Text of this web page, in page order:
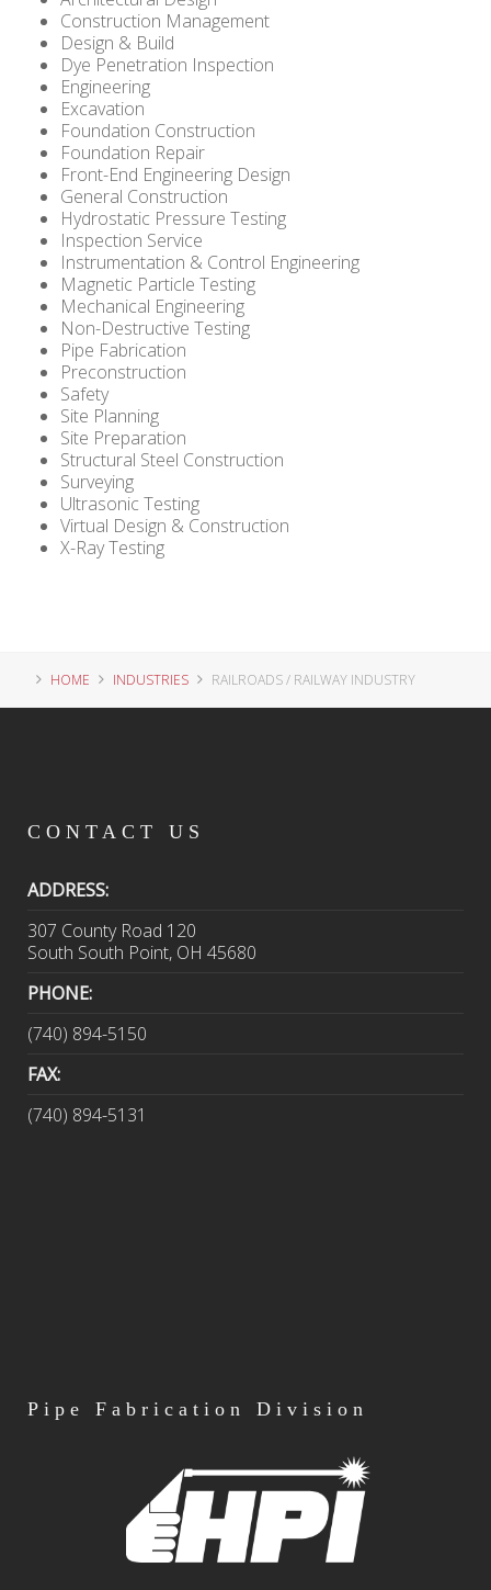
Construction Management
Design & Build
Dye Penetration Inspection
Engineering
Excavation
Foundation Construction
Foundation Repair
Front-End Engineering Design
General Construction
Hydrostatic Pressure Testing
Inspection Service
Instrumentation & Control Engineering
Magnetic Particle Testing
Mechanical Engineering
Non-Destructive Testing
Pipe Fabrication
Preconstruction
Safety
Site Planning
Site Preparation
Structural Steel Construction
Surveying
Ultrasonic Testing
Virtual Design & Construction
X-Ray Testing
HOME INDUSTRIES RAILROADS / RAILWAY INDUSTRY
CONTACT US
ADDRESS:
307 County Road 120
South South Point, OH 45680
PHONE:
(740) 894-5150
FAX:
(740) 894-5131
Pipe Fabrication Division